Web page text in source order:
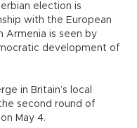
election is
with the European
Armenia is seen by
development of
in Britain’s local
second round of
May 4.